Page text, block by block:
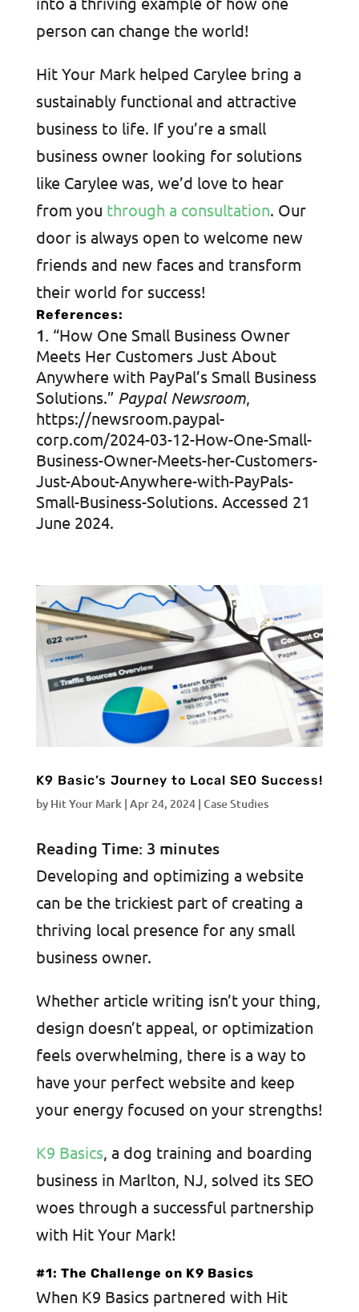
person can change the world!
Hit Your Mark helped Carylee bring a
sustainably functional and attractive
business to life. If you’re a small
business owner looking for solutions
like Carylee was, we’d love to hear
from you through a consultation. Our
door is always open to welcome new
friends and new faces and transform
their world for success!
References:
“How One Small Business Owner
Meets Her Customers Just About
Anywhere with PayPal’s Small Business
Solutions.” Paypal Newsroom,
https://newsroom.paypal-
corp.com/2024-03-12-How-One-Small-
Business-Owner-Meets-her-Customers-
Just-About-Anywhere-with-PayPals-
Small-Business-Solutions. Accessed 21
June 2024.
K9 Basic’s Journey to Local SEO Success!
by Hit Your Mark | Apr 24, 2024| Case Studies
Reading Time: 3 minutes
Developing and optimizing a website
can be the trickiest part of creating a
thriving local presence for any small
business owner.
Whether article writing isn’t your thing,
design doesn’t appeal, or optimization
feels overwhelming, there is a way to
have your perfect website and keep
your energy focused on your strengths!
K9 Basics , a dog training and boarding
business in Marlton, NJ, solved its SEO
woes through a successful partnership
with Hit Your Mark!
#1: The Challenge on K9 Basics
When K9 Basics partnered with Hit